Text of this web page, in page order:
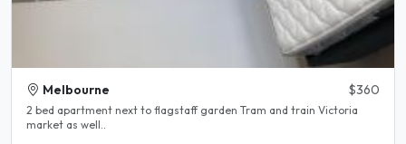
Melbourne $360
2 bed apartment next to flagstaff garden Tram and train Victoria
market as well..